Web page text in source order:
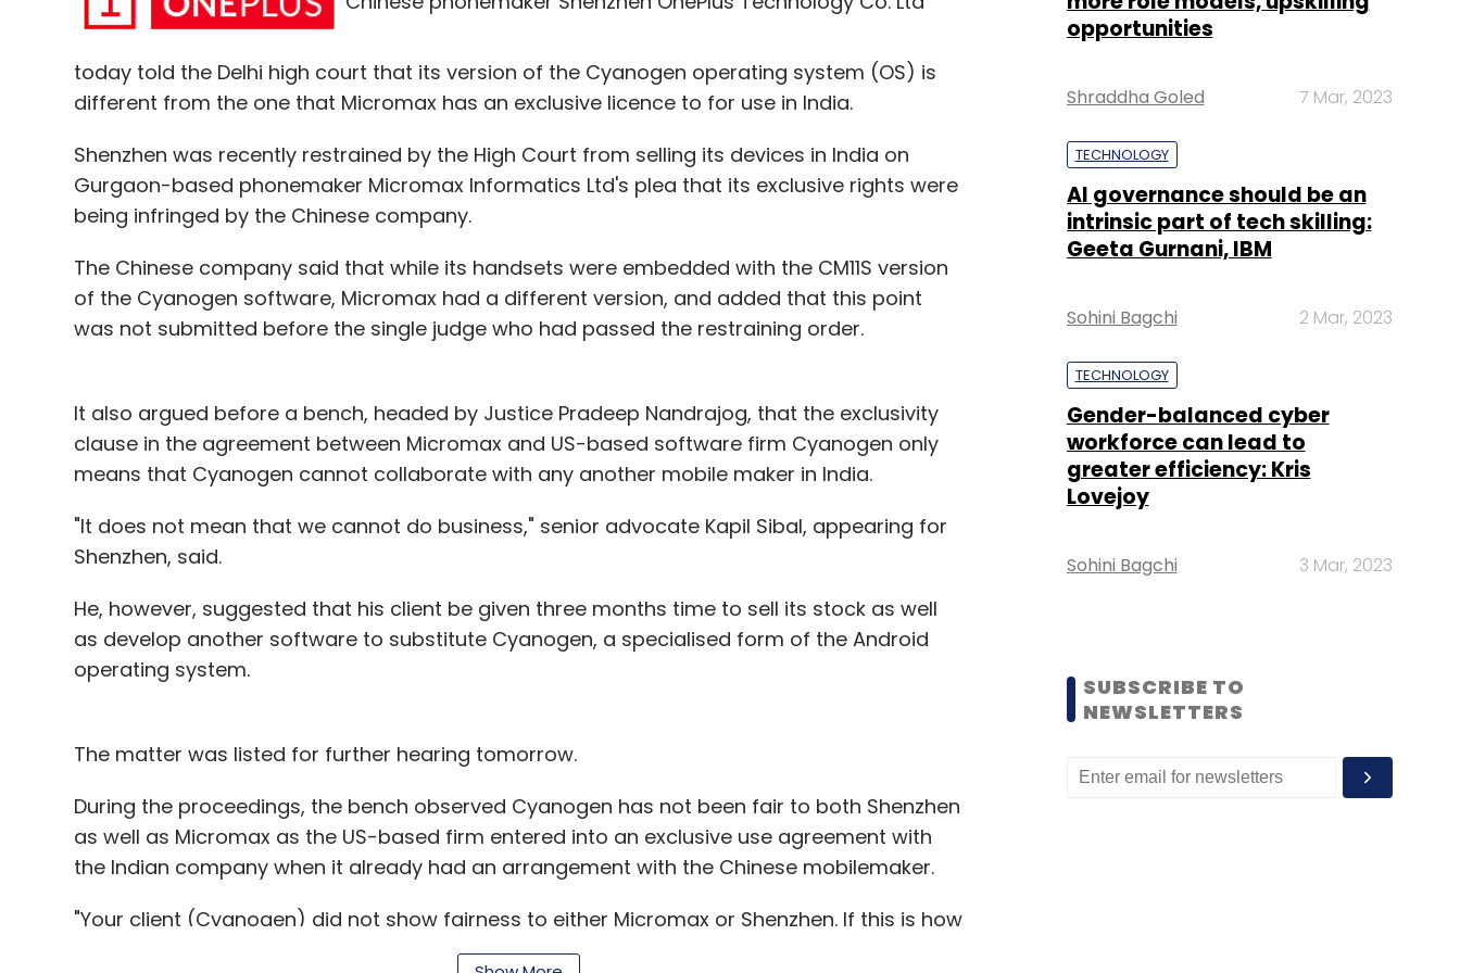
private angel.
Leave Your Comment(s)
Sign up for Newsletter
Select your Newsletter frequency
Daily Newsletter Weekly Newsletter
Subscribe
AdWyze Cashkumar Cubito Eywa Media Innovations Kyron Viamagus Xpense Manager
today told the Delhi high court that its version of the Cyanogen operating system (OS) is
different from the one that Micromax has an exclusive licence to for use in India.
Shenzhen was recently restrained by the High Court from selling its devices in India on
Gurgaon-based phonemaker Micromax Informatics Ltd's plea that its exclusive rights were
being infringed by the Chinese company.
The Chinese company said that while its handsets were embedded with the CM11S version
of the Cyanogen software, Micromax had a different version, and added that this point
was not submitted before the single judge who had passed the restraining order.
It also argued before a bench, headed by Justice Pradeep Nandrajog, that the exclusivity
clause in the agreement between Micromax and US-based software firm Cyanogen only
means that Cyanogen cannot collaborate with any another mobile maker in India.
"It does not mean that we cannot do business," senior advocate Kapil Sibal, appearing for
Shenzhen, said.
He, however, suggested that his client be given three months time to sell its stock as well
as develop another software to substitute Cyanogen, a specialised form of the Android
operating system.
The matter was listed for further hearing tomorrow.
During the proceedings, the bench observed Cyanogen has not been fair to both Shenzhen
as well as Micromax as the US-based firm entered into an exclusive use agreement with
the Indian company when it already had an arrangement with the Chinese mobilemaker.
"Your client (Cyanogen) did not show fairness to either Micromax or Shenzhen. If this is how
you want to proceed, that is wrong," the bench said to the counsel for the US firm.
opportunities
Shraddha Goled 7 Mar, 2023
TECHNOLOGY
AI governance should be an
intrinsic part of tech skilling:
Geeta Gurnani, IBM
Sohini Bagchi 2 Mar, 2023
TECHNOLOGY
Gender-balanced cyber
workforce can lead to
greater efficiency: Kris
Lovejoy
Sohini Bagchi 3 Mar, 2023
SUBSCRIBE TO
NEWSLETTERS